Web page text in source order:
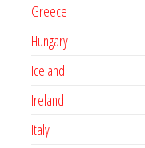
Greece
Hungary
Iceland
Ireland
Italy